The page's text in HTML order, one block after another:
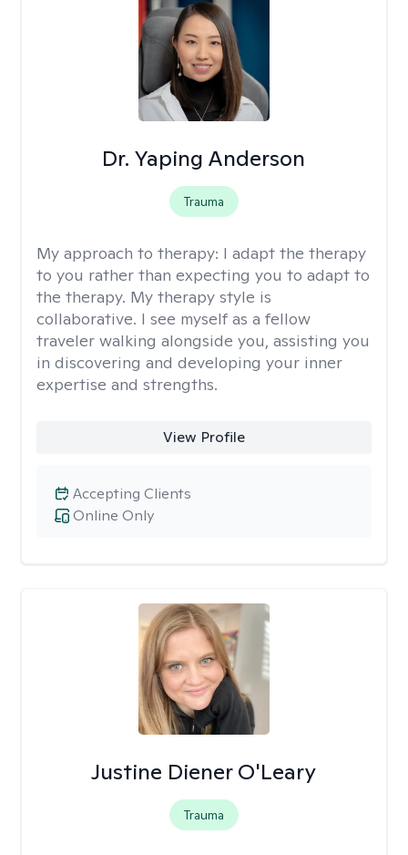
Dr. Yaping Anderson
Trauma
My approach to therapy: I adapt the therapy
to you rather than expecting you to adapt to
the therapy. My therapy style is
collaborative. I see myself as a fellow
traveler walking alongside you, assisting you
in discovering and developing your inner
expertise and strengths.
View Profile
Online Only
Accepting Clients
Justine Diener O'Leary
Trauma